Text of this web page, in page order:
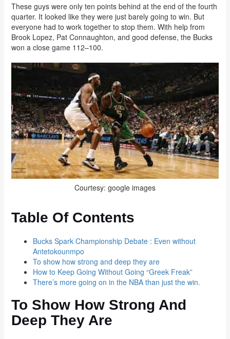
These guys were only ten points behind at the end of the fourth
quarter. It looked like they were just barely going to win. But
everyone had to work together to stop them. With help from
Brook Lopez, Pat Connaughton, and good defense, the Bucks
won a close game 112–100.
Courtesy: google images
Table Of Contents
Bucks Spark Championship Debate : Even without
Antetokounmpo
To show how strong and deep they are
How to Keep Going Without Going “Greek Freak”
There’s more going on in the NBA than just the win.
To Show How Strong And
Deep They Are